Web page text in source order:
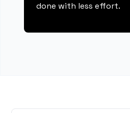
done with less effort.